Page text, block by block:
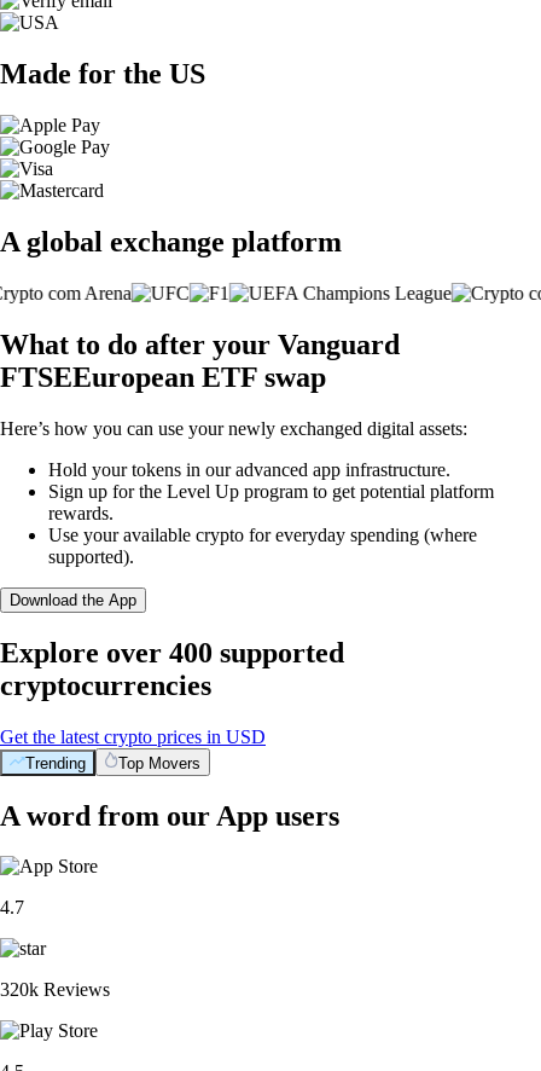
Made for the US
A global exchange platform
What to do after your Vanguard
FTSEEuropean ETF swap
Here’s how you can use your newly exchanged digital assets:
Hold your tokens in our advanced app infrastructure.
Sign up for the Level Up program to get potential platform
rewards.
Use your available crypto for everyday spending (where
supported).
Download the App
Explore over 400 supported
cryptocurrencies
Get the latest crypto prices in USD
Trending Top Movers
A word from our App users
4.7
320k Reviews